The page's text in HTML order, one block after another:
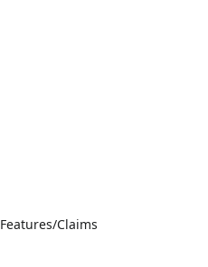
Features/Claims